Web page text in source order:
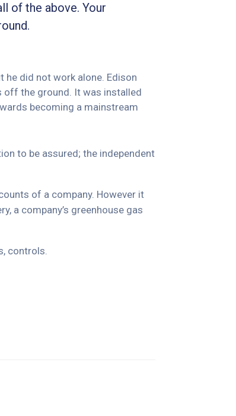
of the above. Your
he did not work alone. Edison
off the ground. It was installed
becoming a mainstream
to be assured; the independent
of a company. However it
a company’s greenhouse gas
controls.